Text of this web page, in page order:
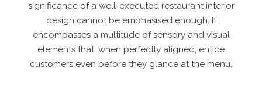
significance of a well-executed restaurant interior
design cannot be emphasised enough. It
encompasses a multitude of sensory and visual
elements that, when perfectly aligned, entice
customers even before they glance at the menu.